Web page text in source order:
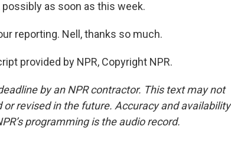
as soon as this week.
reporting. Nell, thanks so much.
provided by NPR, Copyright NPR.
by an NPR contractor. This text may not
revised in the future. Accuracy and availability
programming is the audio record.